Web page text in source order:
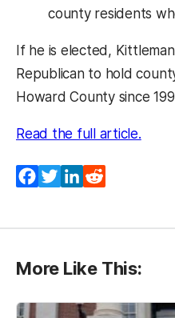
county residents
If he is elected,
Republican to hold
Howard County since
Read the full article.
Facebook
TwitterLinkedIn
More Like This: